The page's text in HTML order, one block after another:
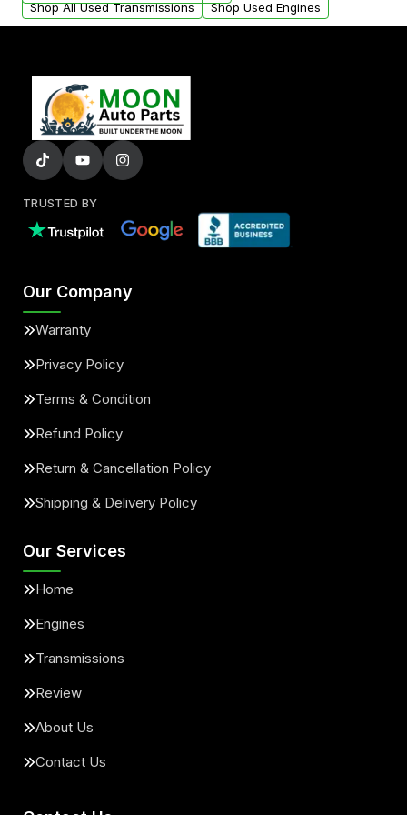
Shop All Used Transmissions
Shop Used Engines
TRUSTED BY
Our Company
Warranty
Privacy Policy
Terms & Condition
Refund Policy
Return & Cancellation Policy
Shipping & Delivery Policy
Our Services
Home
Engines
Transmissions
Review
About Us
Contact Us